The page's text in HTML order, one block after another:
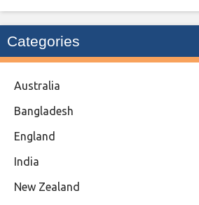
Categories
Australia
Bangladesh
England
India
New Zealand